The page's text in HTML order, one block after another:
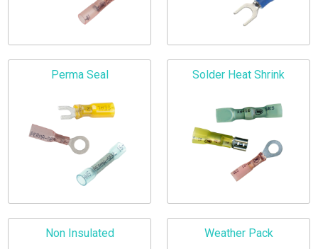
Perma Seal Solder Heat Shrink
Non Insulated Weather Pack